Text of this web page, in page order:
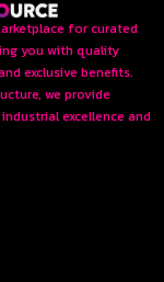
for curated
you with quality
exclusive benefits.
we provide
excellence and